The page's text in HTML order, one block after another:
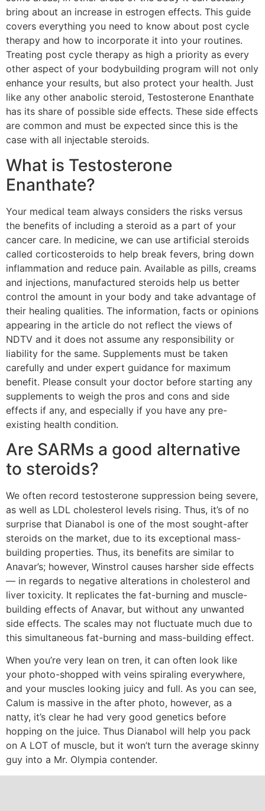
bring about an increase in estrogen effects. This guide
covers everything you need to know about post cycle
therapy and how to incorporate it into your routines.
Treating post cycle therapy as high a priority as every
other aspect of your bodybuilding program will not only
enhance your results, but also protect your health. Just
like any other anabolic steroid, Testosterone Enanthate
has its share of possible side effects. These side effects
are common and must be expected since this is the
case with all injectable steroids.
What is Testosterone
Enanthate?
Your medical team always considers the risks versus
the benefits of including a steroid as a part of your
cancer care. In medicine, we can use artificial steroids
called corticosteroids to help break fevers, bring down
inflammation and reduce pain. Available as pills, creams
and injections, manufactured steroids help us better
control the amount in your body and take advantage of
their healing qualities. The information, facts or opinions
appearing in the article do not reflect the views of
NDTV and it does not assume any responsibility or
liability for the same. Supplements must be taken
carefully and under expert guidance for maximum
benefit. Please consult your doctor before starting any
supplements to weigh the pros and cons and side
effects if any, and especially if you have any pre-
existing health condition.
Are SARMs a good alternative
to steroids?
We often record testosterone suppression being severe,
as well as LDL cholesterol levels rising. Thus, it’s of no
surprise that Dianabol is one of the most sought-after
steroids on the market, due to its exceptional mass-
building properties. Thus, its benefits are similar to
Anavar’s; however, Winstrol causes harsher side effects
— in regards to negative alterations in cholesterol and
liver toxicity. It replicates the fat-burning and muscle-
building effects of Anavar, but without any unwanted
side effects. The scales may not fluctuate much due to
this simultaneous fat-burning and mass-building effect.
When you’re very lean on tren, it can often look like
your photo-shopped with veins spiraling everywhere,
and your muscles looking juicy and full. As you can see,
Calum is massive in the after photo, however, as a
natty, it’s clear he had very good genetics before
hopping on the juice. Thus Dianabol will help you pack
on A LOT of muscle, but it won’t turn the average skinny
guy into a Mr. Olympia contender.